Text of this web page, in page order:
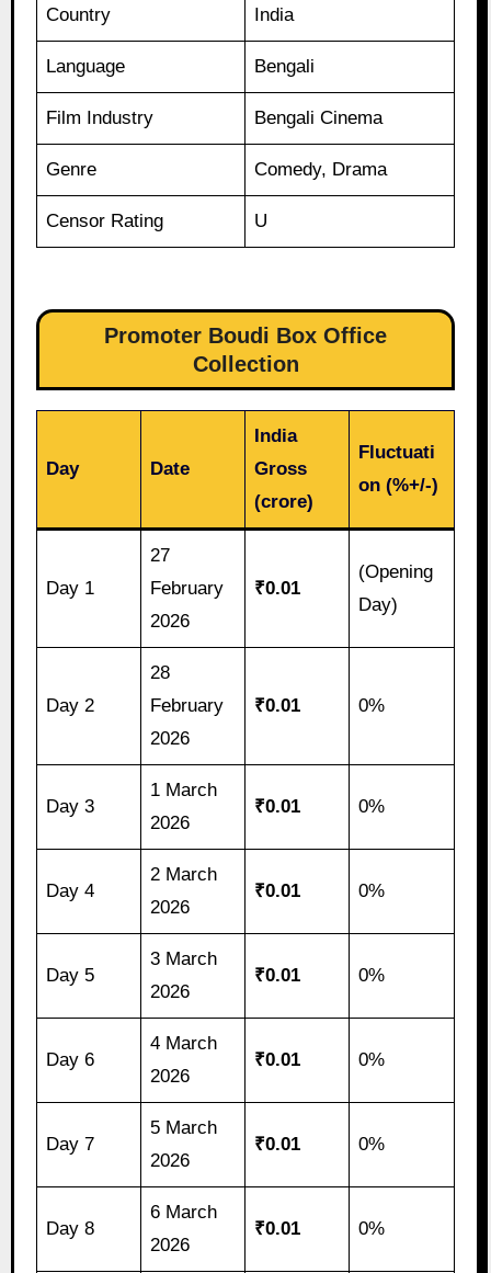
Country India
Language Bengali
Film Industry Bengali Cinema
Genre Comedy, Drama
Censor Rating U
Promoter Boudi Box Office
Collection
Day Date
India
Gross
(crore)
Fluctuati
on (%+/-)
Day 1
27
February
2026
₹0.01
(Opening
Day)
Day 2
28
February
2026
₹0.01 0%
Day 3
1 March
2026
₹0.01 0%
Day 4
2 March
2026
₹0.01 0%
Day 5
3 March
2026
₹0.01 0%
Day 6
4 March
2026
₹0.01 0%
Day 7
5 March
2026
₹0.01 0%
Day 8
6 March
2026
₹0.01 0%